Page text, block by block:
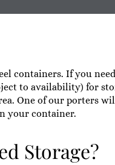
containers. If you
to availability) for
One of our porters
your container.
Storage?